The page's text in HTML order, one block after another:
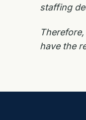
staffing
have the